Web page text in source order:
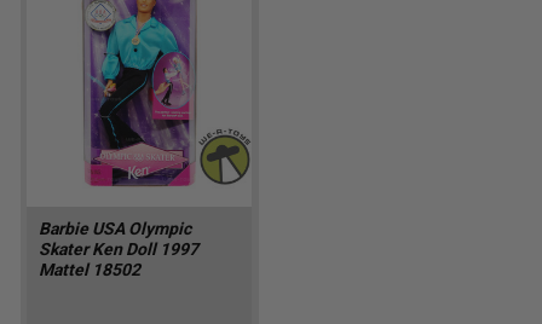
Barbie USA Olympic
Skater Ken Doll 1997
Mattel 18502